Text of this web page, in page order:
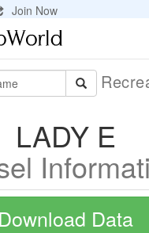
Join Now
LADY E
Download Data